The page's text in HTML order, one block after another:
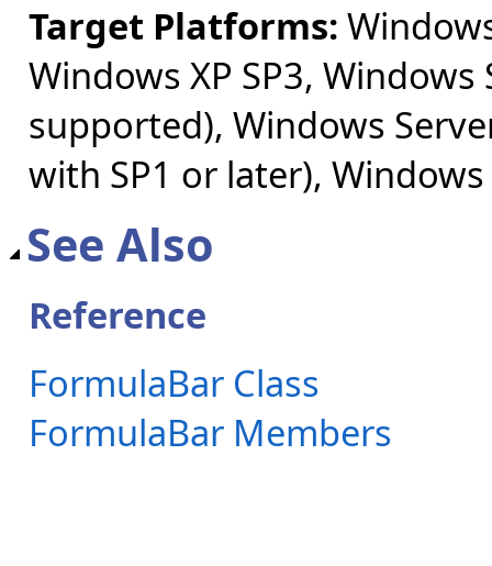
Target Platforms:
Windows XP SP3,
supported), Windows
with SP1 or later), Windows
See Also
Reference
FormulaBar Class
FormulaBar Members